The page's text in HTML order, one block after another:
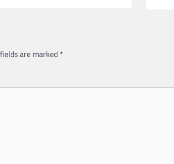
are marked *